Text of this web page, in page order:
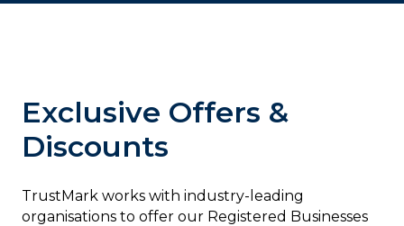
Exclusive Offers &
Discounts
TrustMark works with industry-leading
organisations to offer our Registered Businesses